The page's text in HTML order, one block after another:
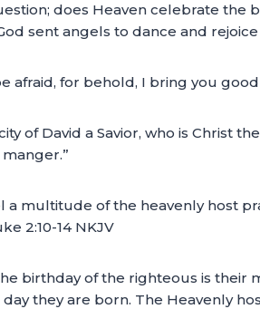
does Heaven celebrate
sent angels to dance and
afraid, for behold, I bring you
of David a Savior, who is Christ
multitude of the heavenly host
2:10-14 NKJV
birthday of the righteous is their
they are born. The Heavenly